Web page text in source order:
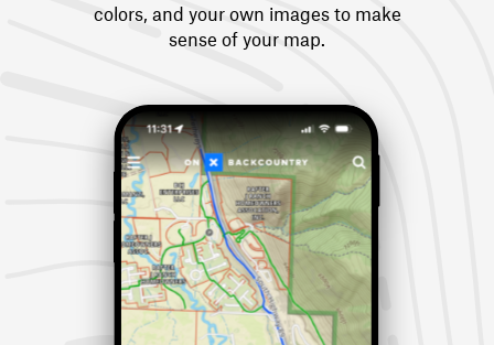
colors, and your own images to make
sense of your map.